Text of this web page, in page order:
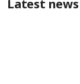
Latest news